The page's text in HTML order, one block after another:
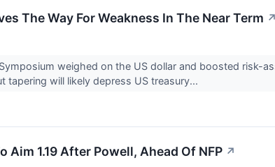
The Way For Weakness In The Near Term ↗
weighed on the US dollar and boosted risk-
tapering will likely depress US treasury...
Aim 1.19 After Powell, Ahead Of NFP ↗